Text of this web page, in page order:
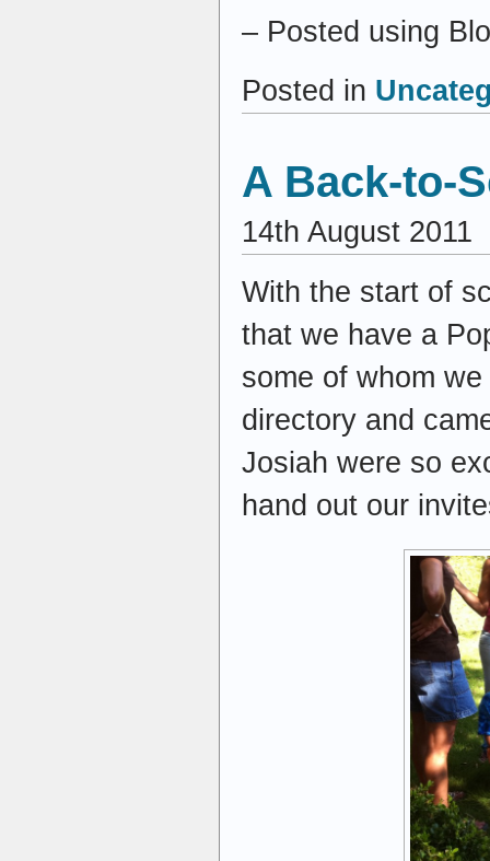
– Posted using
Posted in
A Back-to-
14th August 2011
With the start of
that we have a
some of whom
directory and
Josiah were so
hand out our